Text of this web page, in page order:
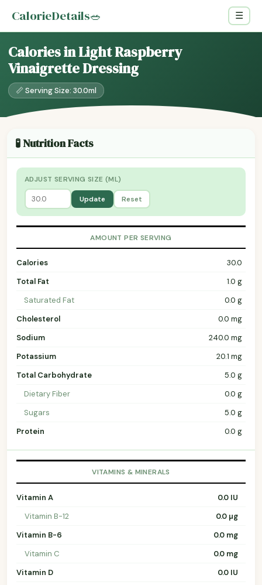
CalorieDetails🥗 ☰
Calories in Light Raspberry
Vinaigrette Dressing
📏 Serving Size: 30.0ml
🧪 Nutrition Facts
ADJUST SERVING SIZE (ML)
Update Reset
AMOUNT PER SERVING
Calories
30.0
Total Fat
1.0 g
Saturated Fat
0.0 g
Cholesterol
0.0 mg
Sodium
240.0 mg
Potassium
20.1 mg
Total Carbohydrate
5.0 g
Dietary Fiber
0.0 g
Sugars
5.0 g
Protein
0.0 g
VITAMINS & MINERALS
Vitamin A
0.0 IU
Vitamin B-12
0.0 µg
Vitamin B-6
0.0 mg
Vitamin C
0.0 mg
Vitamin D
0.0 IU